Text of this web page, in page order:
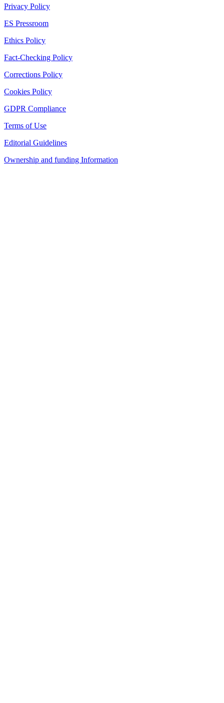
Privacy Policy
ES Pressroom
Ethics Policy
Fact-Checking Policy
Corrections Policy
Cookies Policy
GDPR Compliance
Terms of Use
Editorial Guidelines
Ownership and funding Information